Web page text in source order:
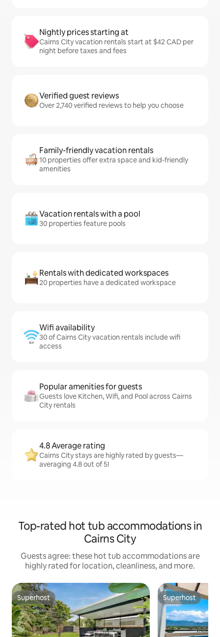
Nightly prices starting at
Cairns City vacation rentals start at $42 CAD per
night before taxes and fees
Verified guest reviews
Over 2,740 verified reviews to help you choose
Family-friendly vacation rentals
10 properties offer extra space and kid-friendly
amenities
Vacation rentals with a pool
30 properties feature pools
Rentals with dedicated workspaces
20 properties have a dedicated workspace
Wifi availability
30 of Cairns City vacation rentals include wifi
access
Popular amenities for guests
Guests love Kitchen, Wifi, and Pool across Cairns
City rentals
4.8 Average rating
Cairns City stays are highly rated by guests—
averaging 4.8 out of 5!
Top-rated hot tub accommodations in
Cairns City
Guests agree: these hot tub accommodations are
highly rated for location, cleanliness, and more.
Superhost
Superhost Superhost
Superhost